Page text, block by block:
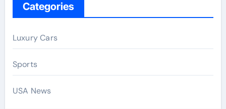
Categories
Luxury Cars
Sports
USA News